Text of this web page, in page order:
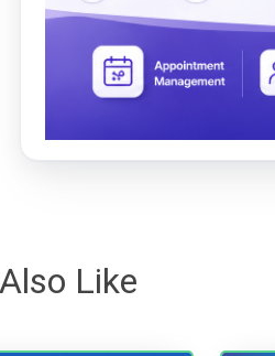
Like